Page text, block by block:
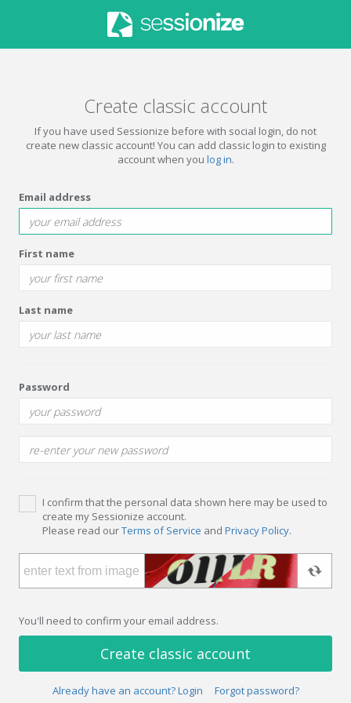
Create classic account
If you have used Sessionize before with social login, do not
create new classic account! You can add classic login to existing
account when you log in.
Email address
First name
Last name
Password
I confirm that the personal data shown here may be used to
create my Sessionize account.
Please read ourTerms of Service and Privacy Policy.
You'll need to confirm your email address.
Create classic account
Already have an account? Login Forgot password?